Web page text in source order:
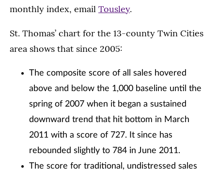
monthly index, email Tousley.
St. Thomas’ chart for the 13-county Twin Cities
area shows that since 2005:
The composite score of all sales hovered
above and below the 1,000 baseline until the
spring of 2007 when it began a sustained
downward trend that hit bottom in March
2011 with a score of 727. It since has
rebounded slightly to 784 in June 2011.
The score for traditional, undistressed sales